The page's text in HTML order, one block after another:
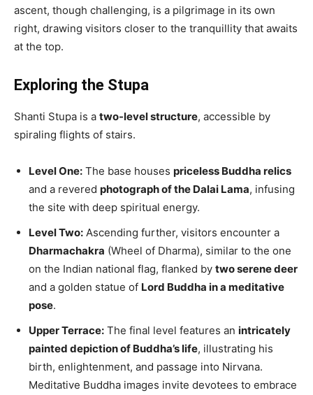
ascent, though challenging, is a pilgrimage in its own
right, drawing visitors closer to the tranquillity that awaits
at the top.
Exploring the Stupa
Shanti Stupa is a two-level structure, accessible by
spiraling flights of stairs.
Level One: The base houses priceless Buddha relics
and a revered photograph of the Dalai Lama, infusing
the site with deep spiritual energy.
Level Two: Ascending further, visitors encounter a
Dharmachakra (Wheel of Dharma), similar to the one
on the Indian national flag, flanked by two serene deer
and a golden statue of Lord Buddha in a meditative
pose.
Upper Terrace: The final level features an intricately
painted depiction of Buddha’s life, illustrating his
birth, enlightenment, and passage into Nirvana.
Meditative Buddha images invite devotees to embrace